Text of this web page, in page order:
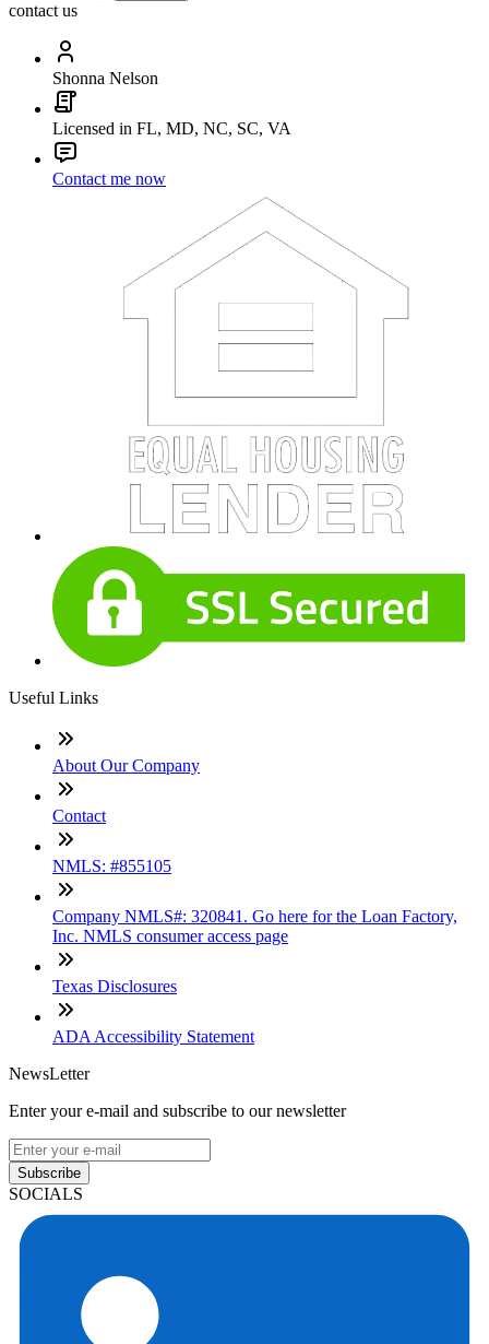
contact us
Shonna Nelson
Licensed in FL, MD, NC, SC, VA
Contact me now
Useful Links
About Our Company
Contact
NMLS: #855105
Company NMLS#: 320841. Go here for the Loan Factory,
Inc. NMLS consumer access page
Texas Disclosures
ADA Accessibility Statement
NewsLetter
Enter your e-mail and subscribe to our newsletter
Subscribe
SOCIALS